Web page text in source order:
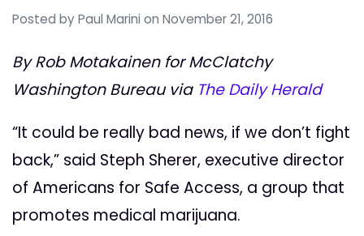
Posted by Paul Marini on November 21, 2016
By Rob Motakainen for McClatchy
Washington Bureau via The Daily Herald
“It could be really bad news, if we don’t fight
back,” said Steph Sherer, executive director
of Americans for Safe Access, a group that
promotes medical marijuana.